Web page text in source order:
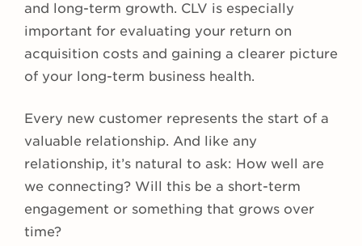
and long-term growth. CLV is especially
important for evaluating your return on
acquisition costs and gaining a clearer picture
of your long-term business health.
Every new customer represents the start of a
valuable relationship. And like any
relationship, it’s natural to ask: How well are
we connecting? Will this be a short-term
engagement or something that grows over
time?